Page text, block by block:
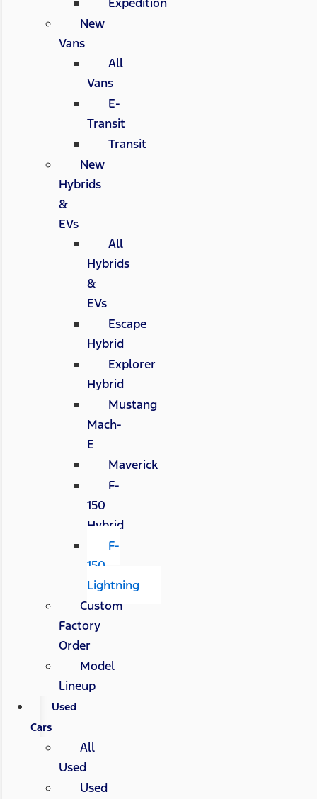
New
Vans
All
Vans
E-
Transit
Transit
New
Hybrids
&
EVs
All
Hybrids
&
EVs
Escape
Hybrid
Explorer
Hybrid
Mustang
Mach-
E
Maverick
F-
150
Hybrid
F-
150
Lightning
Custom
Factory
Order
Model
Lineup
Used
Cars
All
Used
Used